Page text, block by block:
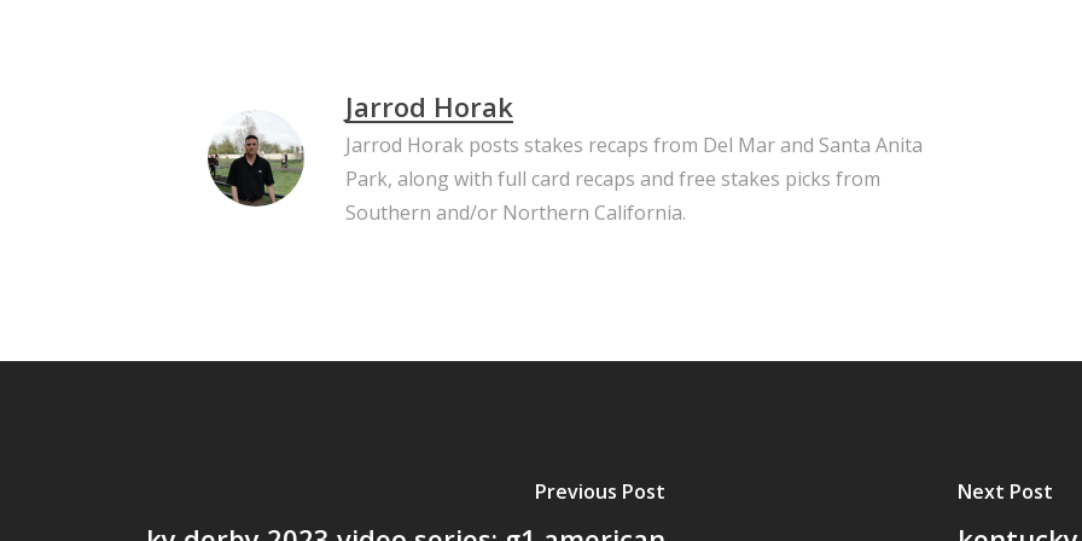
Jarrod Horak
Jarrod Horak posts stakes recaps from Del Mar and Santa Anita
Park, along with full card recaps and free stakes picks from
Southern and/or Northern California.
Previous Post Next Post